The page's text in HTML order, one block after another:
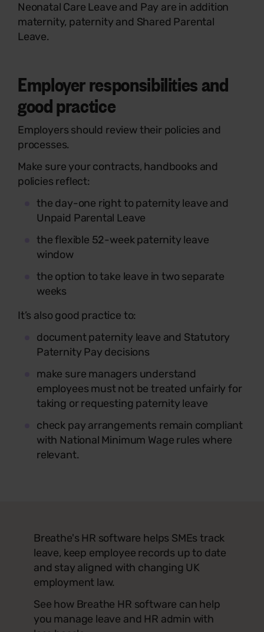
Neonatal Care Leave and Pay are in addition
maternity, paternity and Shared Parental
Leave.
Employer responsibilities and
good practice
Employers should review their policies and
processes.
Make sure your contracts, handbooks and
policies reflect:
the day-one right to paternity leave and
Unpaid Parental Leave
the flexible 52-week paternity leave
window
the option to take leave in two separate
weeks
It’s also good practice to:
document paternity leave and Statutory
Paternity Pay decisions
make sure managers understand
employees must not be treated unfairly for
taking or requesting paternity leave
check pay arrangements remain compliant
with National Minimum Wage rules where
relevant.
Breathe's HR software helps SMEs track
leave, keep employee records up to date
and stay aligned with changing UK
employment law.
See how Breathe HR software can help
you manage leave and HR admin with